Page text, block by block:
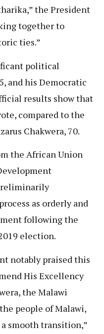
the President
together to
ties.”
political
and his Democratic
results show that
compared to the
Chakwera, 70.
the African Union
as orderly and
following the
election.
notably praised this
His Excellency
the Malawi
people of Malawi,
smooth transition,”